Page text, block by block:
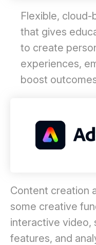
Flexible, cloud-
that gives
to create
experiences,
boost
Content creation
some creative
interactive video,
features, and